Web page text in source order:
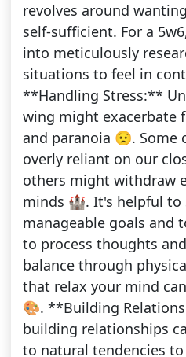
revolves around
self-sufficient. For a
into meticulously
situations to feel in
**Handling Stress:**
wing might exacerbate
and paranoia 😟. Some
overly reliant on our
others might withdraw
minds 🏰. It's helpful to
manageable goals and
to process thoughts
balance through
that relax your mind
🎨. **Building
building relationships
to natural tendencies